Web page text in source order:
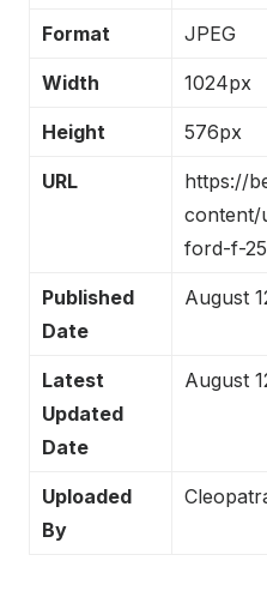
Format JPEG
Width 1024px
Height 576px
URL
https://
content/
ford-f-
Published
Date
August
Latest
Updated
Date
August
Uploaded
By